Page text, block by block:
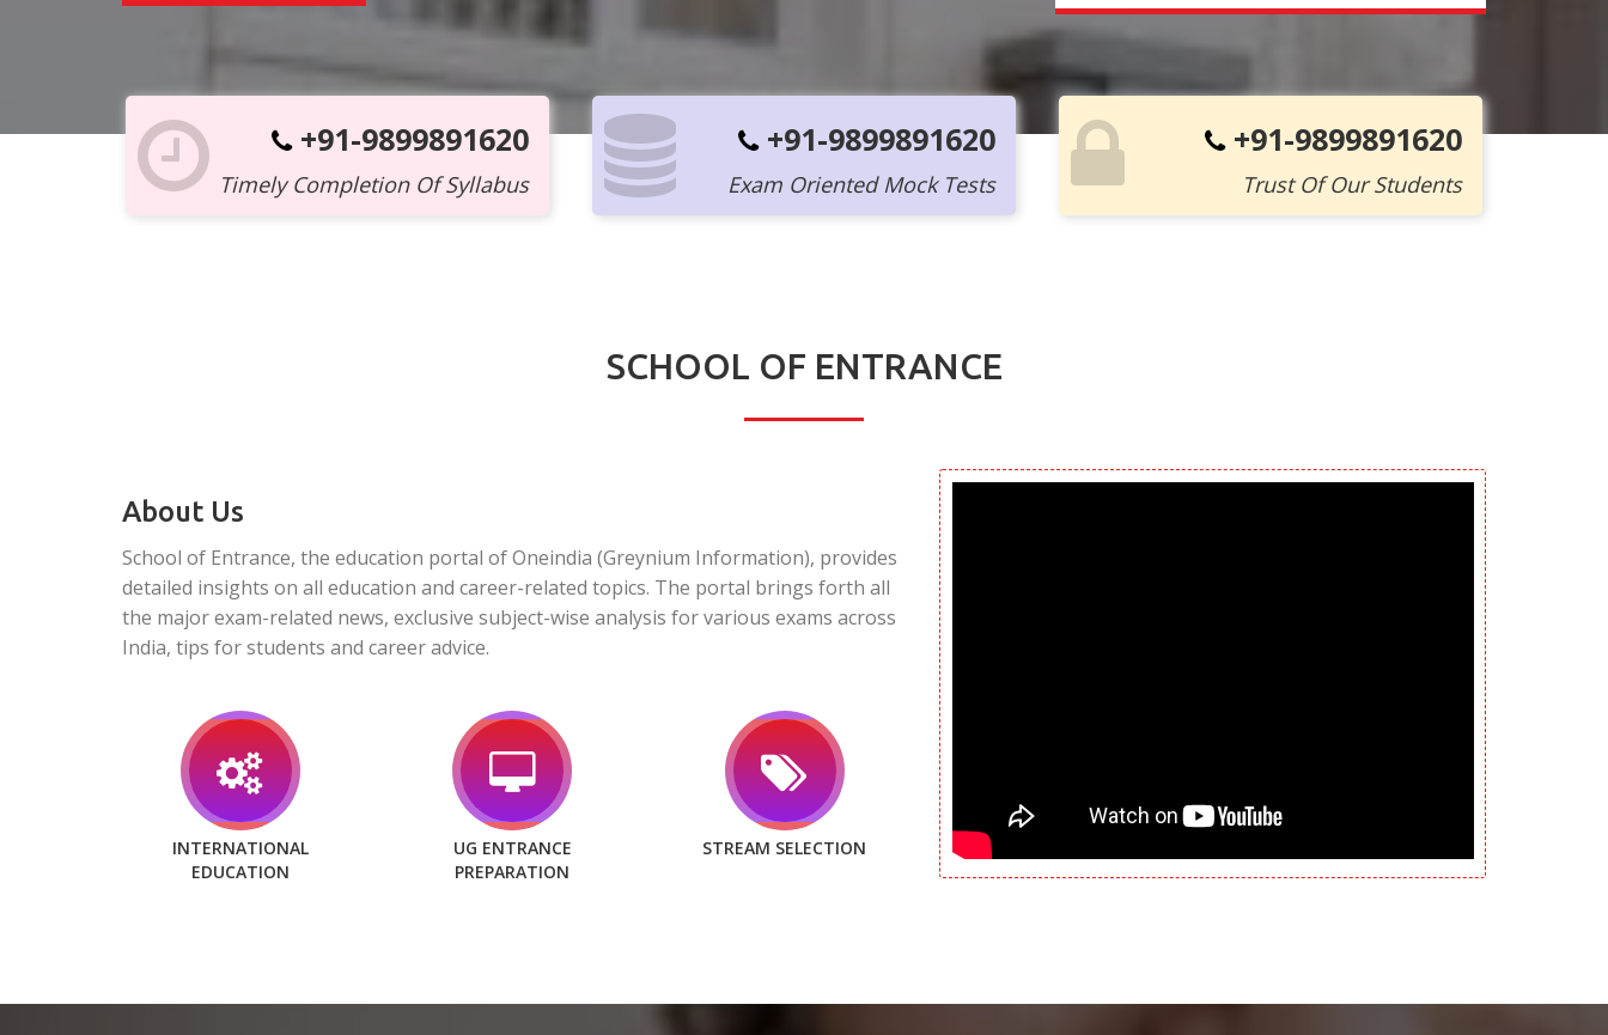
+91-9899891620
Timely Completion Of Syllabus
+91-9899891620
Exam Oriented Mock Tests
+91-9899891620
Trust Of Our Students
SCHOOL OF ENTRANCE
About Us
School of Entrance, the education portal of Oneindia (Greynium Information), provides
detailed insights on all education and career-related topics. The portal brings forth all
the major exam-related news, exclusive subject-wise analysis for various exams across
India, tips for students and career advice.
INTERNATIONAL
EDUCATION
UG ENTRANCE
PREPARATION
STREAM SELECTION